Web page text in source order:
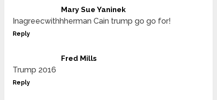
Mary Sue Yaninek
Inagreecwithhherman Cain trump go go for!
Reply
Fred Mills
Trump 2016
Reply